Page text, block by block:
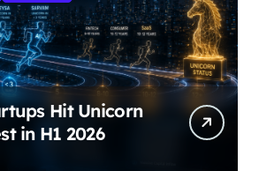
Hit Unicorn
in H1 2026